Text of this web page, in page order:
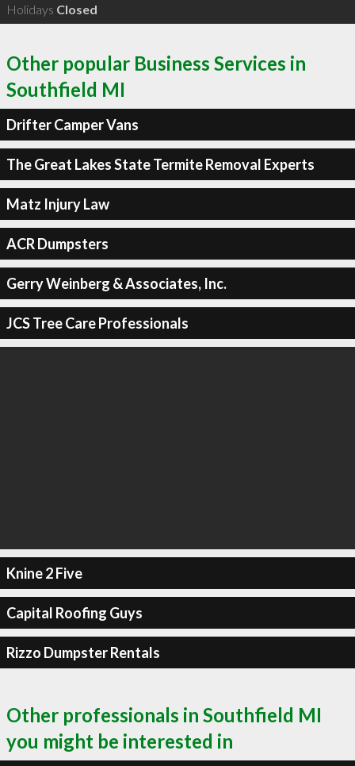
Holidays Closed
Other popular Business Services in
Southfield MI
Drifter Camper Vans
The Great Lakes State Termite Removal Experts
Matz Injury Law
ACR Dumpsters
Gerry Weinberg & Associates, Inc.
JCS Tree Care Professionals
Knine 2 Five
Capital Roofing Guys
Rizzo Dumpster Rentals
Other professionals in Southfield MI
you might be interested in